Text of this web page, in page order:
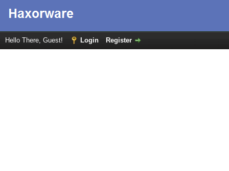
Hello There, Guest! Login Register